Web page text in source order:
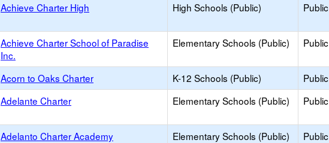
Achieve Charter High High Schools (Public) Public
Achieve Charter School of Paradise
Inc.
Elementary Schools (Public) Public
Acorn to Oaks Charter K-12 Schools (Public) Public
Adelante Charter Elementary Schools (Public) Public
Adelanto Charter Academy Elementary Schools (Public) Public